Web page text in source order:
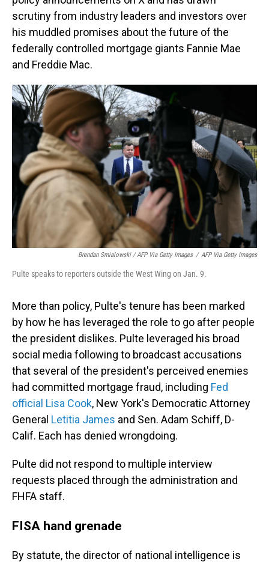
scrutiny from industry leaders and investors over
his muddled promises about the future of the
federally controlled mortgage giants Fannie Mae
and Freddie Mac.
Brendan Smialowski / AFP Via Getty Images / AFP Via Getty Images
Pulte speaks to reporters outside the West Wing on Jan. 9.
More than policy, Pulte's tenure has been marked
by how he has leveraged the role to go after people
the president dislikes. Pulte leveraged his broad
social media following to broadcast accusations
that several of the president's perceived enemies
had committed mortgage fraud, including Fed
official Lisa Cook, New York's Democratic Attorney
General Letitia James and Sen. Adam Schiff, D-
Calif. Each has denied wrongdoing.
Pulte did not respond to multiple interview
requests placed through the administration and
FHFA staff.
FISA hand grenade
By statute, the director of national intelligence is